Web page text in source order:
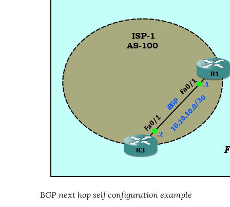
BGP next hop self configuration example